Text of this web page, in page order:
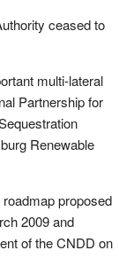
ceased to
multi-lateral
Partnership for
Renewable
proposed
2009 and
of the CNDD on